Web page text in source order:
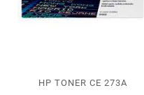
HP TONER CE 273A